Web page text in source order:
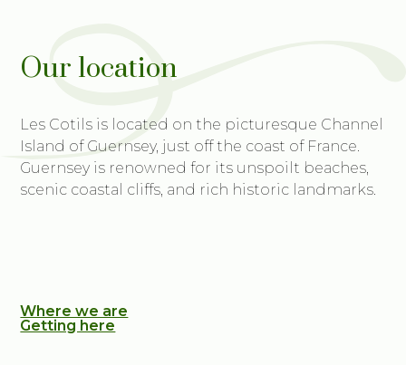
Our location
Les Cotils is located on the picturesque Channel
Island of Guernsey, just off the coast of France.
Guernsey is renowned for its unspoilt beaches,
scenic coastal cliffs, and rich historic landmarks.
Where we are
Getting here